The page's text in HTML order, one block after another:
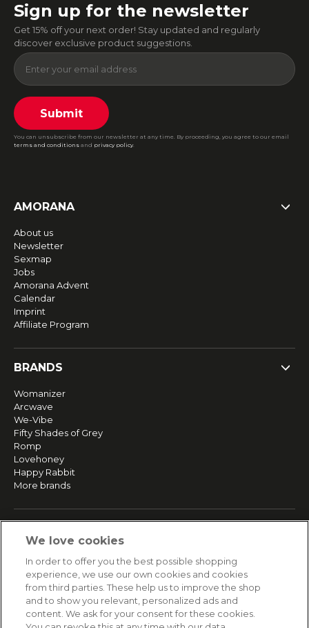
Sign up for the newsletter
Get 15% off your next order! Stay updated and regularly
discover exclusive product suggestions.
Submit
You can unsubscribe from our newsletter at any time. By proceeding, you agree to our email
terms and conditions and privacy policy.
AMORANA
About us
Newsletter
Sexmap
Jobs
Amorana Advent
Calendar
Imprint
Affiliate Program
BRANDS
Womanizer
Arcwave
We-Vibe
Fifty Shades of Grey
Romp
Lovehoney
Happy Rabbit
More brands
Returns & Refunds
Secure payment
HELP
We love cookies
In order to offer you the best possible shopping
experience, we use our own cookies and cookies
from third parties. These help us to improve the shop
and to show you relevant, personalized ads and
content. We ask for your consent for these cookies.